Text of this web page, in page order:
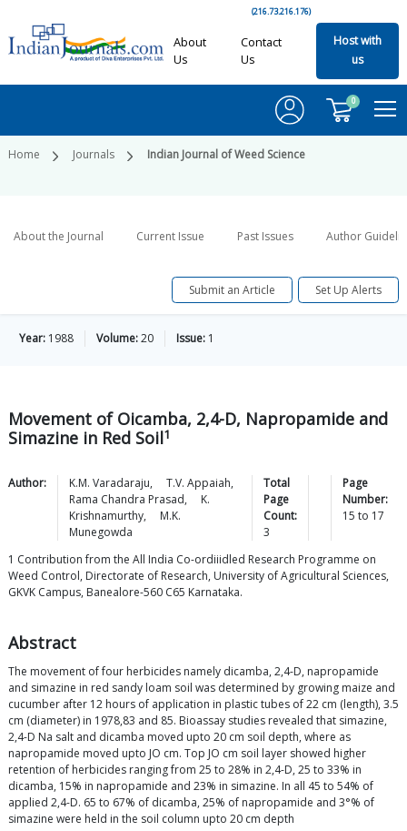
(216.73.216.176)
About
Us
Contact
Us
Host with
us
0
Home Journals Indian Journal of Weed Science
About the Journal Current Issue Past Issues Author
Submit an Article Set Up Alerts
Year: 1988 Volume:20 Issue: 1
Movement of Oicamba, 2,4-D, Napropamide and
Simazine in Red Soil1
Author: K.M. Varadaraju, T.V. Appaiah,
Rama Chandra Prasad,
K.
Krishnamurthy,
M.K.
Munegowda
Total
Page
Count:
3
Page
Number:
15 to 17
1 Contribution from the All India Co-ordiiidled Research Programme on
Weed Control, Directorate of Research, University of Agricultural Sciences,
GKVK Campus, Banealore-560 C65 Karnataka.
Abstract
The movement of four herbicides namely dicamba, 2,4-D, napropamide
and simazine in red sandy loam soil was determined by growing maize and
cucumber after 12 hours of application in plastic tubes of 22 cm (length), 3.5
cm (diameter) in 1978,83 and 85. Bioassay studies revealed that simazine,
2,4-D Na salt and dicamba moved upto 20 cm soil depth, where as
napropamide moved upto JO cm. Top JO cm soil layer showed higher
retention of herbicides ranging from 25 to 28% in 2,4-D, 25 to 33% in
dicamba, 15% in napropamide and 23% in simazine. In all 45 to 54% of
applied 2,4-D. 65 to 67% of dicamba, 25% of napropamide and 3°% of
simazine were held in the soil column upto 20 cm depth